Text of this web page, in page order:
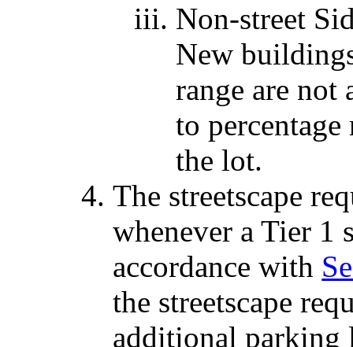
Non-street
New
range are
to
the lot.
The streetscape
whenever a Tier 1
accordance with
the streetscape
additional parking